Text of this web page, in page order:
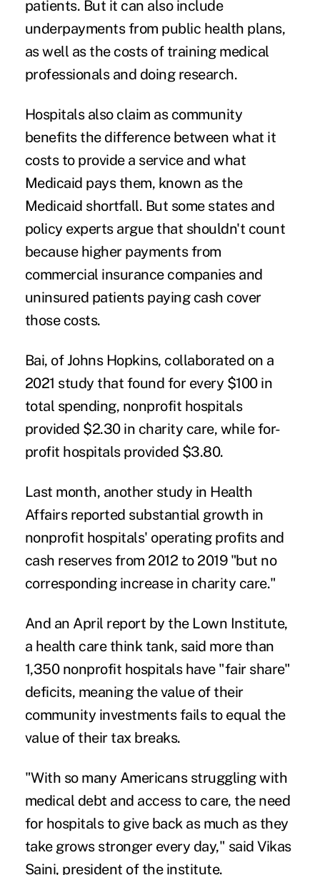
patients. But it can also include
underpayments from public health plans,
as well as the costs of training medical
professionals and doing research.
Hospitals also claim as community
benefits the difference between what it
costs to provide a service and what
Medicaid pays them, known as the
Medicaid shortfall. But some states and
policy experts argue that shouldn't count
because higher payments from
commercial insurance companies and
uninsured patients paying cash cover
those costs.
Bai, of Johns Hopkins, collaborated on a
2021 study that found for every $100 in
total spending, nonprofit hospitals
provided $2.30 in charity care, while for-
profit hospitals provided $3.80.
Last month, another study in Health
Affairs reported substantial growth in
nonprofit hospitals' operating profits and
cash reserves from 2012 to 2019 "but no
corresponding increase in charity care."
And an April report by the Lown Institute,
a health care think tank, said more than
1,350 nonprofit hospitals have "fair share"
deficits, meaning the value of their
community investments fails to equal the
value of their tax breaks.
"With so many Americans struggling with
medical debt and access to care, the need
for hospitals to give back as much as they
take grows stronger every day," said Vikas
Saini, president of the institute.